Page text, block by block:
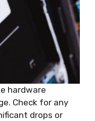
hardware
Check for any
drops or